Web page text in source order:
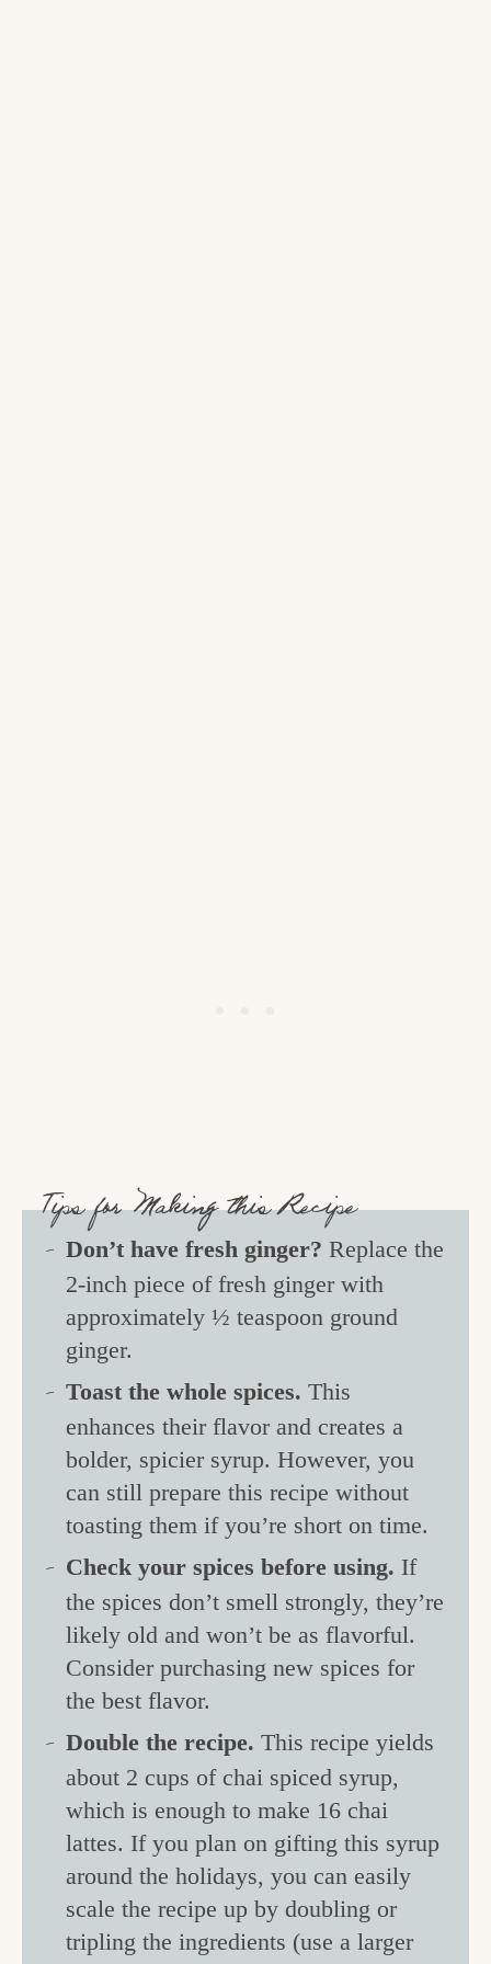
Tips for Making this Recipe
Don’t have fresh ginger? Replace the
2-inch piece of fresh ginger with
approximately ½ teaspoon ground
ginger.
Toast the whole spices. This
enhances their flavor and creates a
bolder, spicier syrup. However, you
can still prepare this recipe without
toasting them if you’re short on time.
Check your spices before using. If
the spices don’t smell strongly, they’re
likely old and won’t be as flavorful.
Consider purchasing new spices for
the best flavor.
Double the recipe. This recipe yields
about 2 cups of chai spiced syrup,
which is enough to make 16 chai
lattes. If you plan on gifting this syrup
around the holidays, you can easily
scale the recipe up by doubling or
tripling the ingredients (use a larger